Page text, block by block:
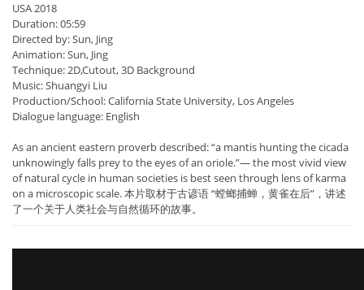
USA 2018
Duration: 05:59
Directed by: Sun, Jing
Animation: Sun, Jing
Technique: 2D,Cutout, 3D Background
Music: Shuangyi Liu
Production/School: California State University, Los Angeles
Dialogue language: English
As an ancient eastern proverb described: “a mantis hunting the cicada
unknowingly falls prey to the eyes of an oriole.”— the most vivid view
of natural cycle in human societies is best seen through lens of karma
on a microscopic scale. 本片取材于古谚语 “螳螂捕蝉，黄雀在后”，讲述
了一个关于人类社会与自然循环的故事。